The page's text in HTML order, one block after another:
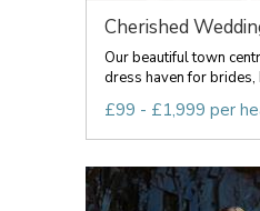
Cherished
Our beautiful town
dress haven for brides,
£99 - £1,999 per